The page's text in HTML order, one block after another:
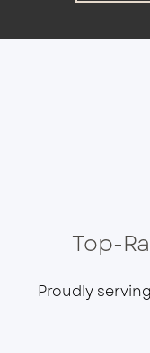
Top-
Proudly